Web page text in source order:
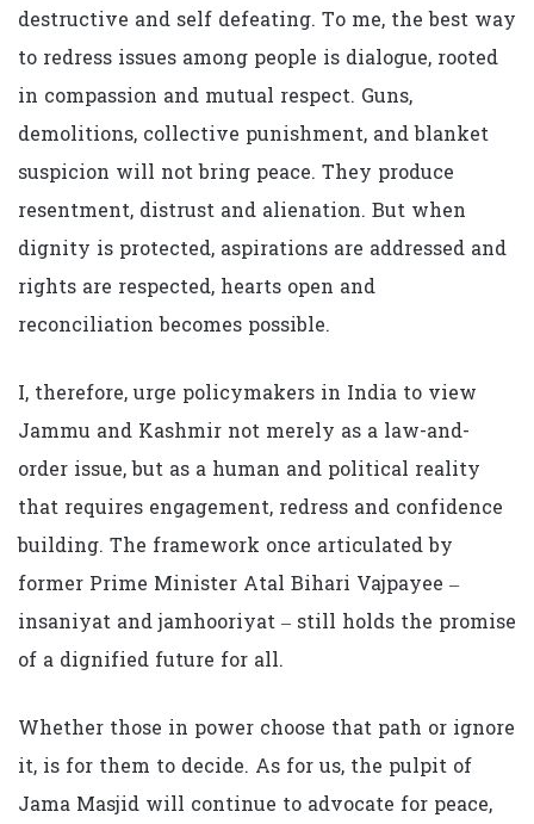
destructive and self defeating. To me, the best way
to redress issues among people is dialogue, rooted
in compassion and mutual respect. Guns,
demolitions, collective punishment, and blanket
suspicion will not bring peace. They produce
resentment, distrust and alienation. But when
dignity is protected, aspirations are addressed and
rights are respected, hearts open and
reconciliation becomes possible.
I, therefore, urge policymakers in India to view
Jammu and Kashmir not merely as a law-and-
order issue, but as a human and political reality
that requires engagement, redress and confidence
building. The framework once articulated by
former Prime Minister Atal Bihari Vajpayee –
insaniyat and jamhooriyat – still holds the promise
of a dignified future for all.
Whether those in power choose that path or ignore
it, is for them to decide. As for us, the pulpit of
Jama Masjid will continue to advocate for peace,